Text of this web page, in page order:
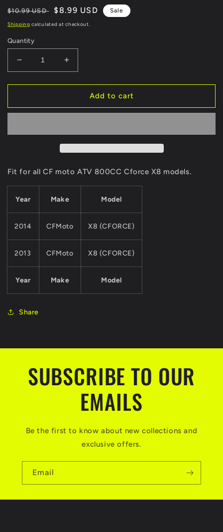
Regular
price
$10.99 USD
Sale
price
$8.99 USD Sale
Shipping calculated at checkout.
Quantity
Decrease
quantity
for
Rear
7020-
CF
ATV
QUAD
Parts
Cforce
X8
Model
Increase
quantity
for
ORIGINAL
Rear
7020-
CF
ATV
QUAD
Cforce
X8
Model
Add to cart
Fit for all CF moto ATV 800CC Cforce X8 models.
Year Make Model
Year Make Model
2014 CFMoto X8 (CFORCE)
2013 CFMoto X8 (CFORCE)
Share
SUBSCRIBE TO OUR
EMAILS
Be the first to know about new collections and
exclusive offers.
Email